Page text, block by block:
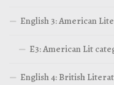
English 3: American
E3: American Lit
English 4: British